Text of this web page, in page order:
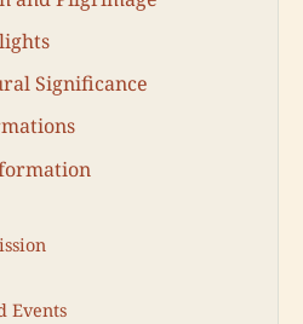
Significance
Events